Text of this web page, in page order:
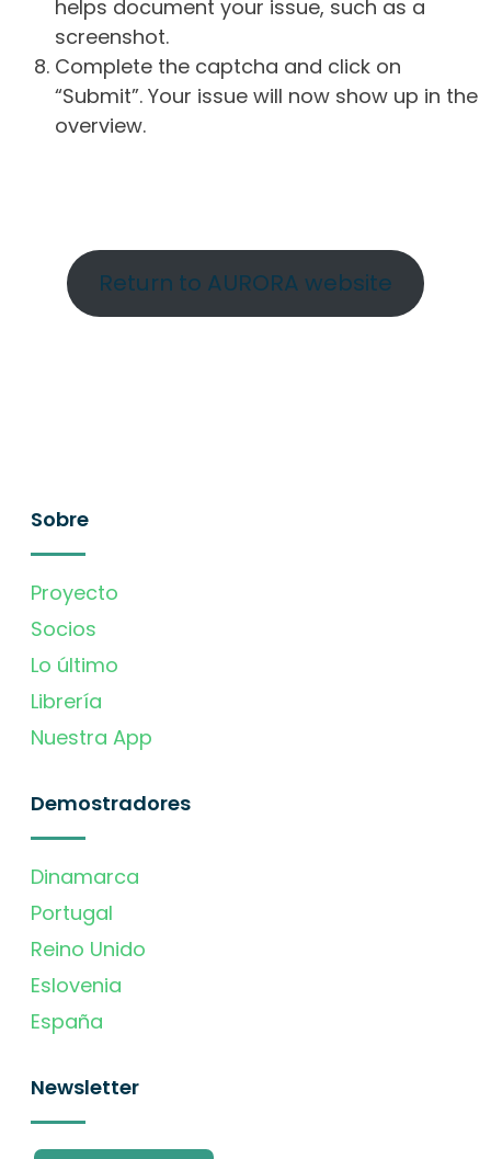
helps document your issue, such as a
screenshot.
Complete the captcha and click on
“Submit”. Your issue will now show up in the
overview.
Return to AURORA website
Sobre
Proyecto
Socios
Lo último
Librería
Nuestra App
Demostradores
Dinamarca
Portugal
Reino Unido
Eslovenia
España
Newsletter